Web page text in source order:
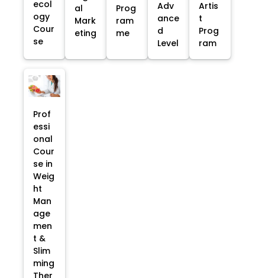
ecol
ogy
Cour
se
al
Mark
eting
Prog
ram
me
Adv
ance
d
Level
Artis
t
Prog
ram
Prof
essi
onal
Cour
se in
Weig
ht
Man
age
men
t &
Slim
ming